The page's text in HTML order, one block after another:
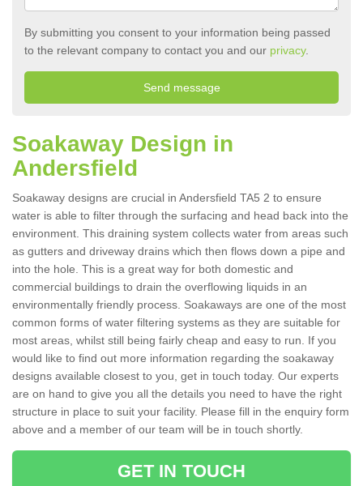
By submitting you consent to your information being passed
to the relevant company to contact you and our privacy.
Soakaway Design in
Andersfield
Soakaway designs are crucial in Andersfield TA5 2 to ensure
water is able to filter through the surfacing and head back into the
environment. This draining system collects water from areas such
as gutters and driveway drains which then flows down a pipe and
into the hole. This is a great way for both domestic and
commercial buildings to drain the overflowing liquids in an
environmentally friendly process. Soakaways are one of the most
common forms of water filtering systems as they are suitable for
most areas, whilst still being fairly cheap and easy to run. If you
would like to find out more information regarding the soakaway
designs available closest to you, get in touch today. Our experts
are on hand to give you all the details you need to have the right
structure in place to suit your facility. Please fill in the enquiry form
above and a member of our team will be in touch shortly.
GET IN TOUCH